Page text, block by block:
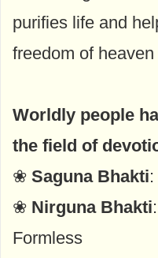
purifies life and
freedom of heaven
Worldly people
the field of
❀ Saguna Bhakti
❀ Nirguna Bhakti
Formless